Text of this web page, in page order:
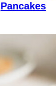
Pancakes